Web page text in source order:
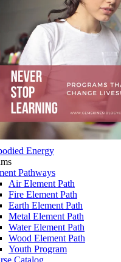
Energy
Pathways
Air Element Path
Fire Element Path
Earth Element Path
Metal Element Path
Water Element Path
Wood Element Path
Youth Program